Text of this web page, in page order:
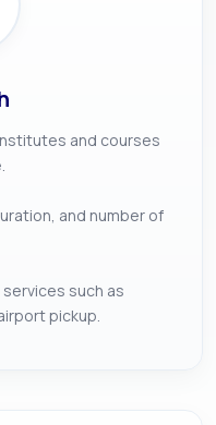
and courses
and number of
such as
pickup.